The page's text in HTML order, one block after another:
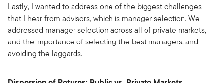
Lastly, I wanted to address one of the biggest challenges
that I hear from advisors, which is manager selection. We
addressed manager selection across all of private markets,
and the importance of selecting the best managers, and
avoiding the laggards.